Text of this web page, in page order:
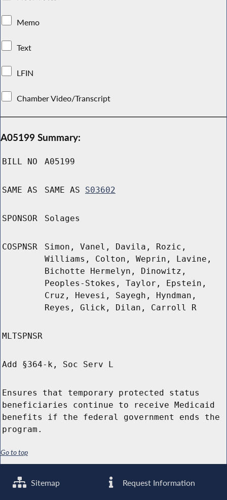
Memo
Text
LFIN
Chamber Video/Transcript
A05199 Summary:
BILL NO A05199
SAME AS SAME AS S03602
SPONSOR Solages
COSPNSR
Simon, Vanel, Davila, Rozic,
Williams, Colton, Weprin, Lavine,
Bichotte Hermelyn, Dinowitz,
Peoples-Stokes, Taylor, Epstein,
Cruz, Hevesi, Sayegh, Hyndman,
Reyes, Glick, Dilan, Carroll R
MLTSPNSR
Add §364-k, Soc Serv L
Ensures that temporary protected status
beneficiaries continue to receive Medicaid
benefits if the federal government ends the
program.
Go to top
Sitemap Request Information